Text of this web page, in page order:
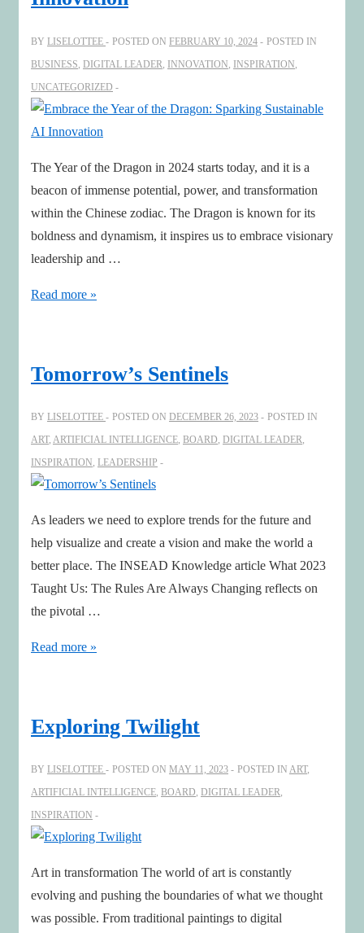
BY LISELOTTEE POSTED ON FEBRUARY 10, 2024
POSTED IN
BUSINESS, DIGITAL LEADER, INNOVATION, INSPIRATION,
UNCATEGORIZED
The Year of the Dragon in 2024 starts today, and it is a
beacon of immense potential, power, and transformation
within the Chinese zodiac. The Dragon is known for its
boldness and dynamism, it inspires us to embrace visionary
leadership and …
Embrace
the
AI
Read more »
Tomorrow’s Sentinels
BY LISELOTTEE POSTED ON DECEMBER 26, 2023
POSTED IN
ART, ARTIFICIAL INTELLIGENCE, BOARD, DIGITAL LEADER,
INSPIRATION, LEADERSHIP
As leaders we need to explore trends for the future and
help visualize and create a vision and make the world a
better place. The INSEAD Knowledge article What 2023
Taught Us: The Rules Are Always Changing reflects on
the pivotal …
Tomorrow’s
Read more »
Exploring Twilight
BY LISELOTTEE POSTED ON MAY 11, 2023 POSTED IN ART,
ARTIFICIAL INTELLIGENCE, BOARD, DIGITAL LEADER,
INSPIRATION
Art in transformation The world of art is constantly
evolving and pushing the boundaries of what we thought
was possible. From traditional paintings to digital